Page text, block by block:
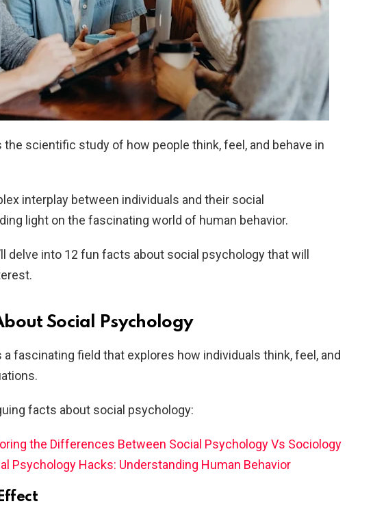
the scientific study of how people think, feel, and behave in
interplay between individuals and their social
light on the fascinating world of human behavior.
delve into 12 fun facts about social psychology that will
Social Psychology
fascinating field that explores how individuals think, feel, and
facts about social psychology:
the Differences Between Social Psychology Vs Sociology
Psychology Hacks: Understanding Human Behavior